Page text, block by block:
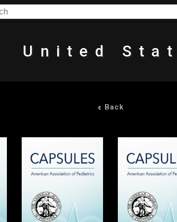
United
Back